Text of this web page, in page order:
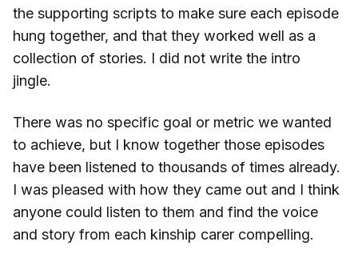
the supporting scripts to make sure each episode
hung together, and that they worked well as a
collection of stories. I did not write the intro
jingle.
There was no specific goal or metric we wanted
to achieve, but I know together those episodes
have been listened to thousands of times already.
I was pleased with how they came out and I think
anyone could listen to them and find the voice
and story from each kinship carer compelling.